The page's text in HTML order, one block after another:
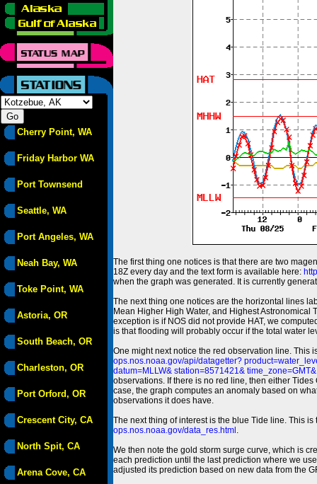
Cherry Point, WA
Friday Harbor WA
Port Townsend
Seattle, WA
Port Angeles, WA
Neah Bay, WA
Toke Point, WA
Astoria, OR
South Beach, OR
Charleston, OR
Port Orford, OR
Crescent City, CA
North Spit, CA
Arena Cove, CA
The first thing one notices is that there are two
18Z every day and the text form is available here:
when the graph was generated. It is currently
The next thing one notices are the horizontal lines
Mean Higher High Water, and Highest Astronomical
exception is if NOS did not provide HAT, we
is that flooding will probably occur if the total water
One might next notice the red observation line. This
ops.nos.noaa.gov/api/datagetter?
datum=MLLW& station=8571421&
observations. If there is no red line, then either
case, the graph computes an anomaly based on
observations it does have.
The next thing of interest is the blue Tide line. This
ops.nos.noaa.gov/data_res.html .
We then note the gold storm surge curve, which is
each prediction until the last prediction where we
adjusted its prediction based on new data from the